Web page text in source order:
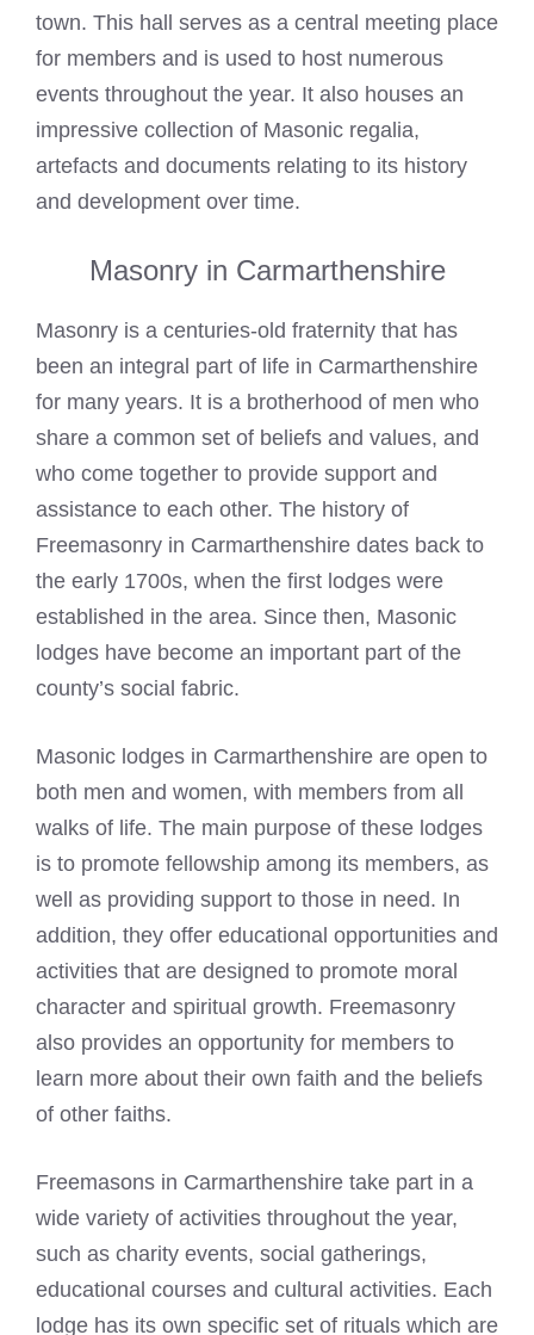
town. This hall serves as a central meeting place
for members and is used to host numerous
events throughout the year. It also houses an
impressive collection of Masonic regalia,
artefacts and documents relating to its history
and development over time.
Masonry in Carmarthenshire
Masonry is a centuries-old fraternity that has
been an integral part of life in Carmarthenshire
for many years. It is a brotherhood of men who
share a common set of beliefs and values, and
who come together to provide support and
assistance to each other. The history of
Freemasonry in Carmarthenshire dates back to
the early 1700s, when the first lodges were
established in the area. Since then, Masonic
lodges have become an important part of the
county’s social fabric.
Masonic lodges in Carmarthenshire are open to
both men and women, with members from all
walks of life. The main purpose of these lodges
is to promote fellowship among its members, as
well as providing support to those in need. In
addition, they offer educational opportunities and
activities that are designed to promote moral
character and spiritual growth. Freemasonry
also provides an opportunity for members to
learn more about their own faith and the beliefs
of other faiths.
Freemasons in Carmarthenshire take part in a
wide variety of activities throughout the year,
such as charity events, social gatherings,
educational courses and cultural activities. Each
lodge has its own specific set of rituals which are